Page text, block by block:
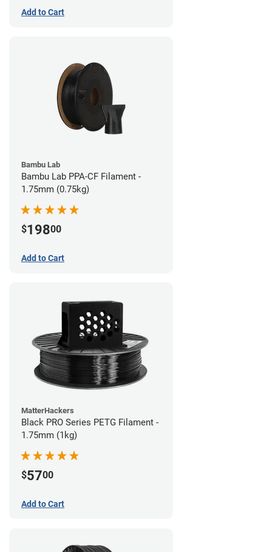
Add to Cart
Bambu Lab
Bambu Lab PPA-CF Filament -
1.75mm (0.75kg)
$19800
Add to Cart
MatterHackers
Black PRO Series PETG Filament -
1.75mm (1kg)
$5700
Add to Cart